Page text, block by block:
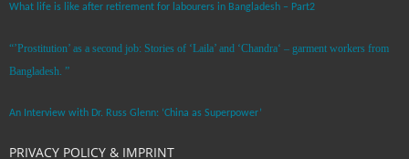
What life is like after retirement for labourers in Bangladesh – Part2
“’Prostitution’ as a second job: Stories of ‘Laila’ and ‘Chandra‘ – garment workers from
Bangladesh. ”
An Interview with Dr. Russ Glenn: ‘China as Superpower’
PRIVACY POLICY & IMPRINT